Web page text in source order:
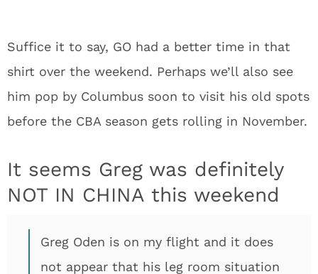
Suffice it to say, GO had a better time in that
shirt over the weekend. Perhaps we’ll also see
him pop by Columbus soon to visit his old spots
before the CBA season gets rolling in November.
It seems Greg was definitely
NOT IN CHINA this weekend
Greg Oden is on my flight and it does
not appear that his leg room situation